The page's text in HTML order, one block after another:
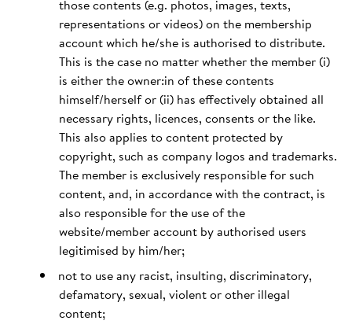
those contents (e.g. photos, images, texts,
representations or videos) on the membership
account which he/she is authorised to distribute.
This is the case no matter whether the member (i)
is either the owner:in of these contents
himself/herself or (ii) has effectively obtained all
necessary rights, licences, consents or the like.
This also applies to content protected by
copyright, such as company logos and trademarks.
The member is exclusively responsible for such
content, and, in accordance with the contract, is
also responsible for the use of the
website/member account by authorised users
legitimised by him/her;
not to use any racist, insulting, discriminatory,
defamatory, sexual, violent or other illegal
content;